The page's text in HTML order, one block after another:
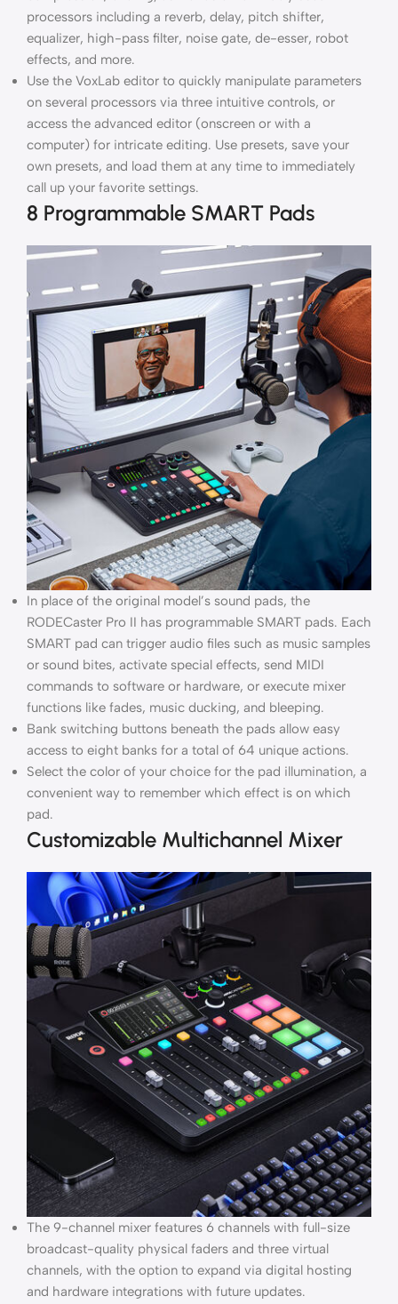
processors including a reverb, delay, pitch shifter,
equalizer, high-pass filter, noise gate, de-esser, robot
effects, and more.
Use the VoxLab editor to quickly manipulate parameters
on several processors via three intuitive controls, or
access the advanced editor (onscreen or with a
computer) for intricate editing. Use presets, save your
own presets, and load them at any time to immediately
call up your favorite settings.
8 Programmable SMART Pads
In place of the original model’s sound pads, the
RODECaster Pro II has programmable SMART pads. Each
SMART pad can trigger audio files such as music samples
or sound bites, activate special effects, send MIDI
commands to software or hardware, or execute mixer
functions like fades, music ducking, and bleeping.
Bank switching buttons beneath the pads allow easy
access to eight banks for a total of 64 unique actions.
Select the color of your choice for the pad illumination, a
convenient way to remember which effect is on which
pad.
Customizable Multichannel Mixer
The 9-channel mixer features 6 channels with full-size
broadcast-quality physical faders and three virtual
channels, with the option to expand via digital hosting
and hardware integrations with future updates.